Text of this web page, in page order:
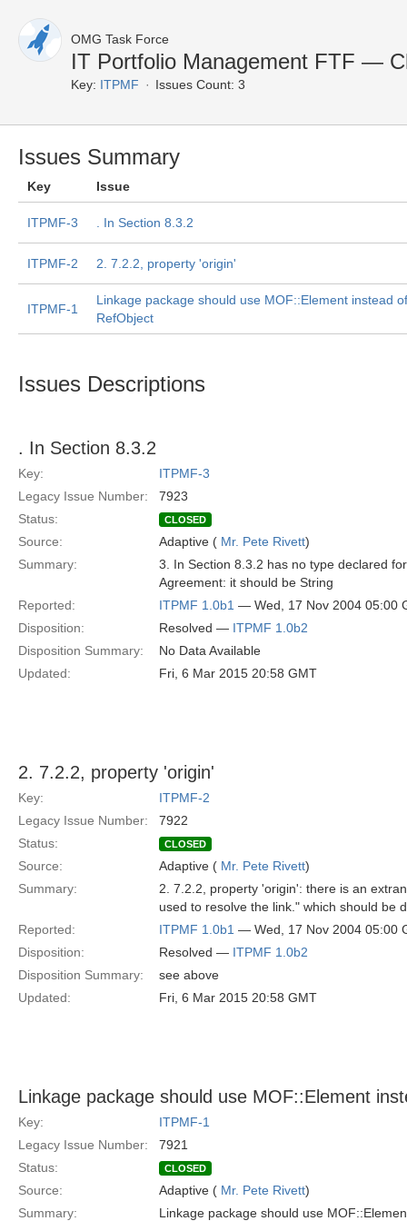
OMG Task Force
IT Portfolio Management FTF —
Key: ITPMF Issues Count: 3
Issues Summary
Key Issue
ITPMF-3 . In Section 8.3.2
ITPMF-2 2. 7.2.2, property 'origin'
ITPMF-1
Linkage package should use MOF::Element instead of
RefObject
Issues Descriptions
. In Section 8.3.2
Key:
ITPMF-3
Legacy Issue Number:
7923
Status:
CLOSED
Source: Adaptive ( Mr. Pete Rivett)
Summary:
3. In Section 8.3.2 has no type declared
Agreement: it should be String
Reported:
ITPMF 1.0b1 — Wed, 17 Nov 2004 05:00
Disposition:
Resolved — ITPMF 1.0b2
Disposition Summary:
No Data Available
Updated:
Fri, 6 Mar 2015 20:58 GMT
2. 7.2.2, property 'origin'
Key:
ITPMF-2
Legacy Issue Number:
7922
Status:
CLOSED
Source: Adaptive ( Mr. Pete Rivett)
Summary:
2. 7.2.2, property 'origin': there is an
used to resolve the link." which should be
Reported:
ITPMF 1.0b1 — Wed, 17 Nov 2004 05:00
Disposition:
Resolved — ITPMF 1.0b2
Disposition Summary:
see above
Updated:
Fri, 6 Mar 2015 20:58 GMT
Linkage package should use MOF::Element
Key:
ITPMF-1
Legacy Issue Number:
7921
Status:
CLOSED
Source: Adaptive ( Mr. Pete Rivett)
Summary:
Linkage package should use